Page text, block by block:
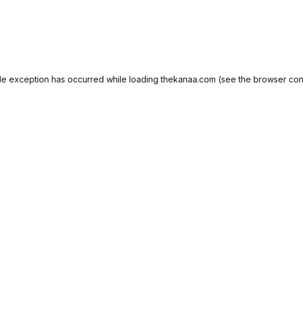
exception has occurred while loadingthekanaa.com (see the browser